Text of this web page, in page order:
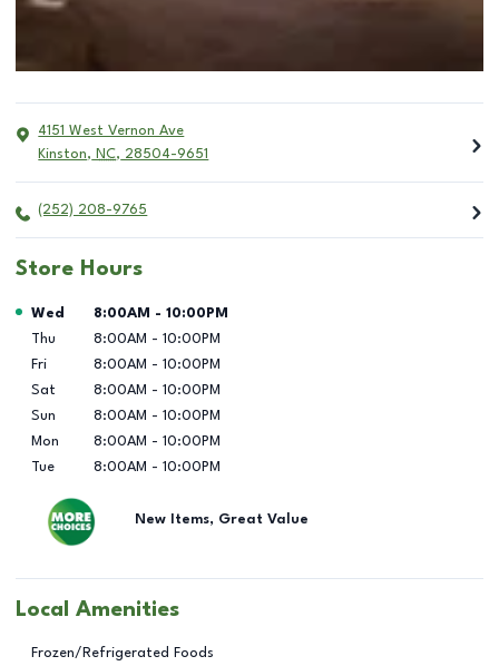
4151 West Vernon Ave
Kinston, NC, 28504-9651
(252) 208-9765
Store Hours
Day of the Week Hours
Wed 8:00AM - 10:00PM
Thu
8:00AM - 10:00PM
Fri
8:00AM - 10:00PM
Sat
8:00AM - 10:00PM
Sun
8:00AM - 10:00PM
Mon
8:00AM - 10:00PM
Tue
8:00AM - 10:00PM
New Items, Great Value
Local Amenities
Frozen/Refrigerated Foods